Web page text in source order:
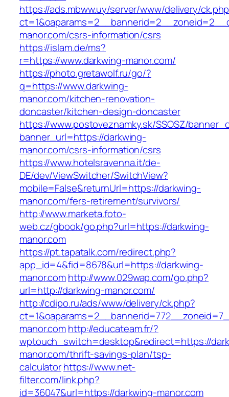
https://ads.mbww.uy/server/www/delivery/
manor.com/csrs-information/csrs
https://islam.de/ms?
r=https://www.darkwing-manor.com/
https://photo.gretawolf.ru/go/?
q=https://www.darkwing-
manor.com/kitchen-renovation-
doncaster/kitchen-design-doncaster
https://www.postoveznamky.sk/SSOSZ/
banner_url=https://darkwing-
manor.com/csrs-information/csrs
https://www.hotelsravenna.it/de-
DE/dev/ViewSwitcher/SwitchView?
mobile=False&returnUrl=https://darkwing-
manor.com/fers-retirement/survivors/
http://www.marketa.foto-
web.cz/gbook/go.php?url=https://darkwing-
manor.com
https://pt.tapatalk.com/redirect.php?
app_id=4&fid=8678&url=https://darkwing-
manor.comhttp://www.029wap.com/go.php?
url=http://darkwing-manor.com/
http://cdipo.ru/ads/www/delivery/ck.php?
manor.comhttp://educateam.fr/?
wptouch_switch=desktop&redirect=https://
manor.com/thrift-savings-plan/tsp-
calculatorhttps://www.net-
filter.com/link.php?
id=36047&url=https://darkwing-manor.com